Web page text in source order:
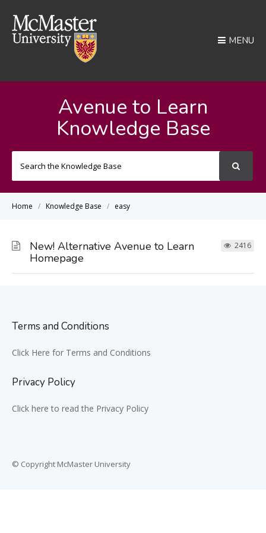
MENU
Avenue to Learn
Knowledge Base
Home Knowledge Base easy
New! Alternative Avenue to Learn
Homepage
2416
Terms and Conditions
Click Here for Terms and Conditions
Privacy Policy
Click here to read the Privacy Policy
© Copyright McMaster University